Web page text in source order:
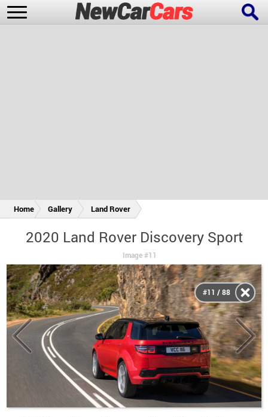
Home Gallery Land Rover
2020 Land Rover Discovery Sport
Image #11
#11 / 88